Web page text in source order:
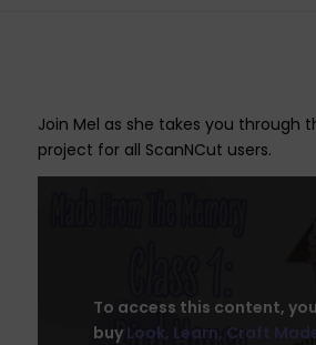
Join Mel as she takes you through
project for all ScanNCut users.
To access this content,
buy Look, Learn, Craft